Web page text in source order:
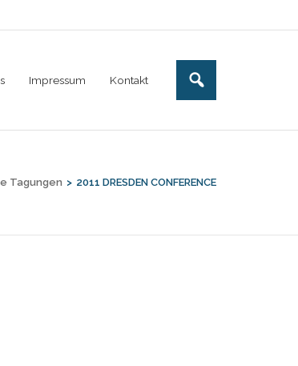
Impressum Kontakt
Tagungen > 2011 DRESDEN CONFERENCE